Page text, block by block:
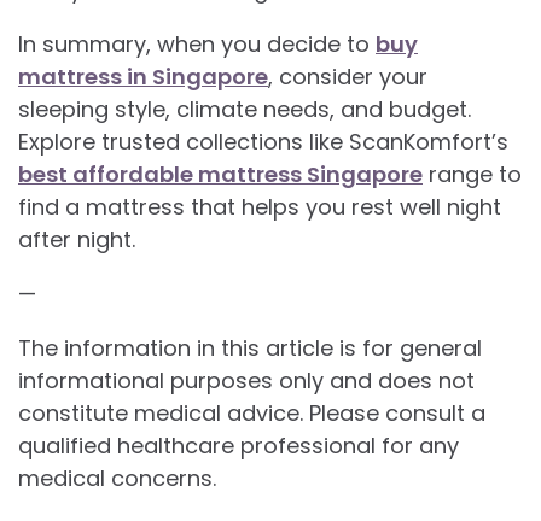
In summary, when you decide to buy
mattress in Singapore, consider your
sleeping style, climate needs, and budget.
Explore trusted collections like ScanKomfort’s
best affordable mattress Singapore range to
find a mattress that helps you rest well night
after night.
—
The information in this article is for general
informational purposes only and does not
constitute medical advice. Please consult a
qualified healthcare professional for any
medical concerns.